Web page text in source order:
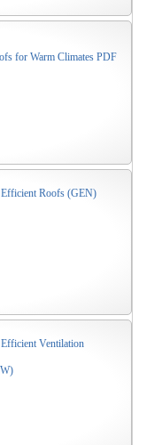
for Warm Climates PDF
Roofs (GEN)
Ventilation